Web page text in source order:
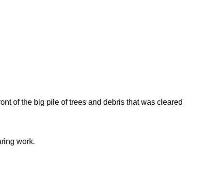
of the big pile of trees and debris that was cleared
work.